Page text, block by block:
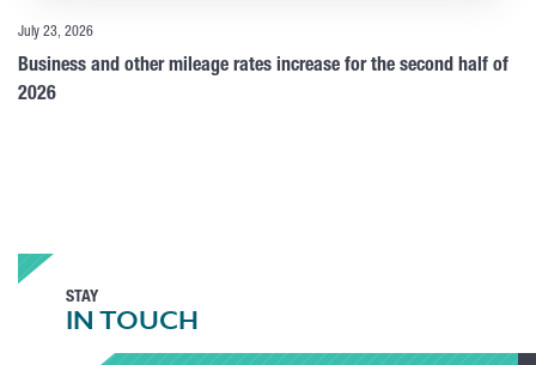
July 23, 2026
Business and other mileage rates increase for the second half of
2026
STAY
IN TOUCH